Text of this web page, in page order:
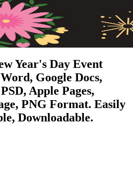
Year's Day Event
Google Docs,
Apple Pages,
PNG Format. Easily
Downloadable.